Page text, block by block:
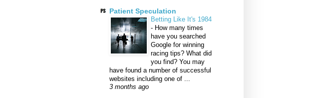
Patient Speculation
Betting Like It's 1984
- How many times
have you searched
Google for winning
racing tips? What did
you find? You may
have found a number of successful
websites including one of ...
3 months ago